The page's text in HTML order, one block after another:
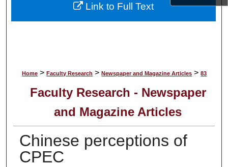
About
Home > Faculty Research > Newspaper and Magazine Articles > 83
Faculty Research - Newspaper
and Magazine Articles
Chinese perceptions of
CPEC
Link to Full Text